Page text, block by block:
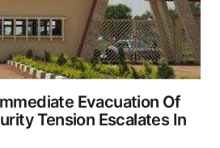
Evacuation Of
Tension Escalates In